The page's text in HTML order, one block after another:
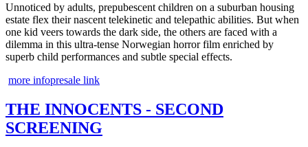
Unnoticed by adults, prepubescent children on a suburban housing
estate flex their nascent telekinetic and telepathic abilities. But when
one kid veers towards the dark side, the others are faced with a
dilemma in this ultra-tense Norwegian horror film enriched by
superb child performances and subtle special effects.
more infopresale link
THE INNOCENTS - SECOND
SCREENING